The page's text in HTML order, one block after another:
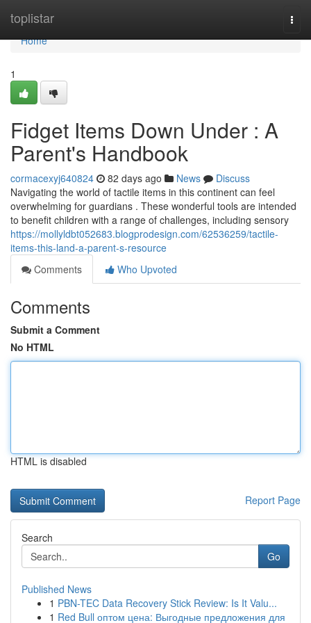
toplistar
Home
Home
1
Fidget Items Down Under : A
Parent's Handbook
cormacexyj640824 82 days ago News
Discuss
Navigating the world of tactile items in this continent can feel
overwhelming for guardians . These wonderful tools are intended
to benefit children with a range of challenges, including sensory
https://mollyldbt052683.blogprodesign.com/62536259/tactile-
items-this-land-a-parent-s-resource
Comments
Who Upvoted
Comments
Submit a Comment
No HTML
HTML is disabled
Report Page
Search
Go
Published News
1 PBN-TEC Data Recovery Stick Review: Is It Valu...
1 Red Bull оптом цена: Выгодные предложения для